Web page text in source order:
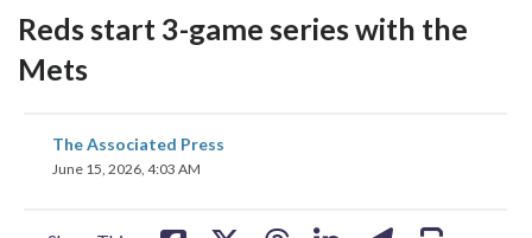
Reds start 3-game series with the
Mets
The Associated Press
June 15, 2026, 4:03 AM
share
on